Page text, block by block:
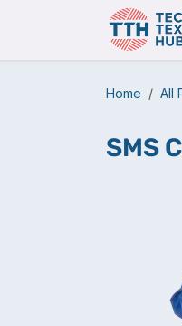
Home All
SMS